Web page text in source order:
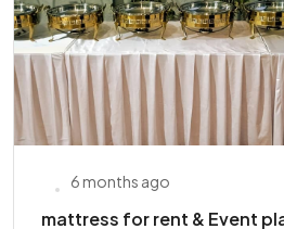
6 months ago
mattress for rent & Event